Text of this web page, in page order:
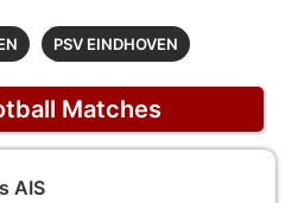
PSV EINDHOVEN
Matches
AIS